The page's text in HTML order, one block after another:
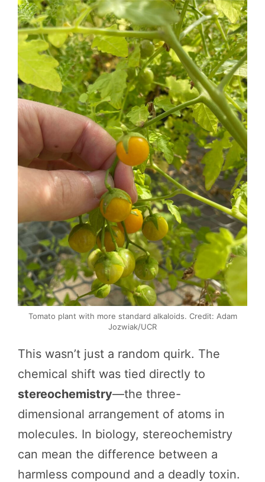
Tomato plant with more standard alkaloids. Credit: Adam
Jozwiak/UCR
This wasn’t just a random quirk. The
chemical shift was tied directly to
stereochemistry—the three-
dimensional arrangement of atoms in
molecules. In biology, stereochemistry
can mean the difference between a
harmless compound and a deadly toxin.